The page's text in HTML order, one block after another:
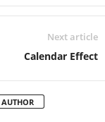
Next article
Calendar Effect